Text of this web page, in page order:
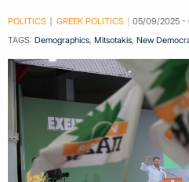
POLITICS GREEK POLITICS
05/09/2025 -
TAGS: Demographics, Mitsotakis, New